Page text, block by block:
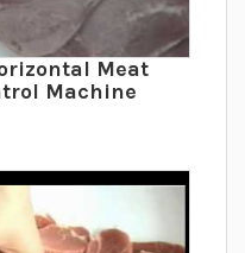
Meat
Machine